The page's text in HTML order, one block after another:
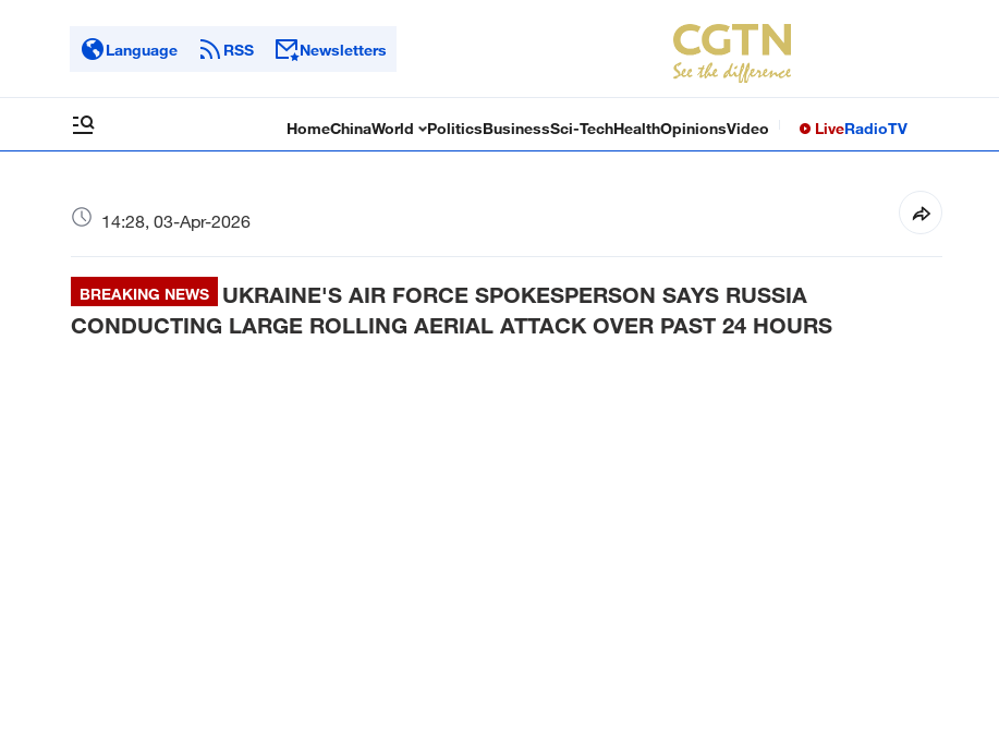
Language RSS Newsletters
HomeChinaWorld PoliticsBusinessSci-TechHealthOpinionsVideo LiveRadioTV
14:28, 03-Apr-2026
BREAKING NEWS
UKRAINE'S AIR FORCE SPOKESPERSON SAYS RUSSIA
CONDUCTING LARGE ROLLING AERIAL ATTACK OVER PAST 24 HOURS